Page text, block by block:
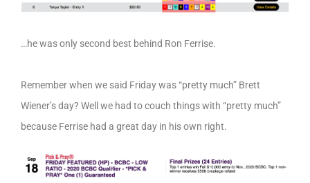
…he was only second best behind Ron Ferrise.
Remember when we said Friday was “pretty much” Brett
Wiener’s day? Well we had to couch things with “pretty much”
because Ferrise had a great day in his own right.